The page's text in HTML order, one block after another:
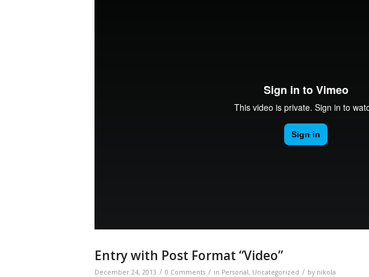
Entry with Post Format “Video”
December 24, 2013 / 0 Comments / in Personal, Uncategorized / by nikola